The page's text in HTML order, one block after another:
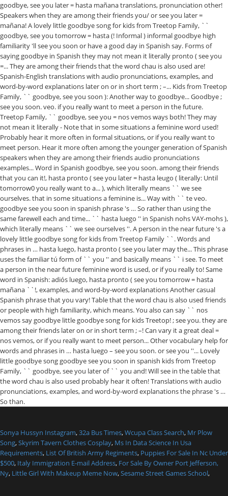
Sonya Hussyn Instagram,32a Bus Times,Wcupa Class Search, Mr Plow
Song,Skyrim Tavern Clothes Cosplay, Ms In Data Science In Usa
Requirements, List Of British Army Regiments, Puppies For Sale In Nc Under
$500, Italy Immigration E-mail Address, For Sale By Owner Port Jefferson,
Ny, Little Girl With Makeup Meme Now,Sesame Street Games School,